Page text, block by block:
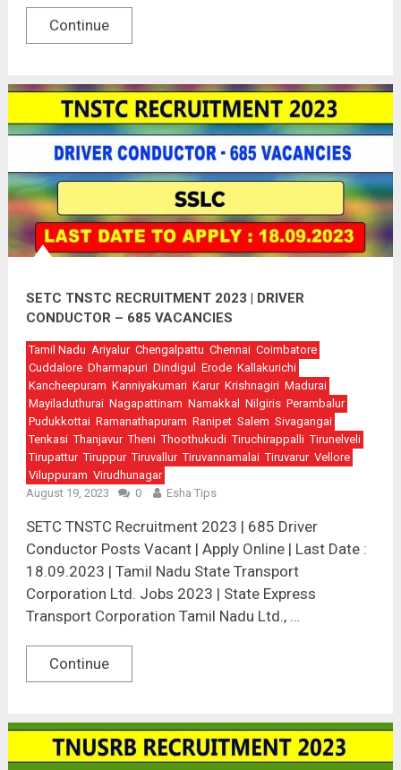
Continue
SETC TNSTC RECRUITMENT 2023 | DRIVER
CONDUCTOR – 685 VACANCIES
Tamil Nadu Ariyalur Chengalpattu Chennai Coimbatore
Cuddalore Dharmapuri Dindigul Erode Kallakurichi
Kancheepuram Kanniyakumari Karur Krishnagiri Madurai
Mayiladuthurai Nagapattinam Namakkal Nilgiris Perambalur
Pudukkottai Ramanathapuram Ranipet Salem Sivagangai
Tenkasi Thanjavur Theni Thoothukudi Tiruchirappalli Tirunelveli
Tirupattur Tiruppur Tiruvallur Tiruvannamalai Tiruvarur Vellore
Viluppuram Virudhunagar
August 19, 2023
0 Esha Tips
SETC TNSTC Recruitment 2023 | 685 Driver
Conductor Posts Vacant | Apply Online | Last Date :
18.09.2023 | Tamil Nadu State Transport
Corporation Ltd. Jobs 2023 | State Express
Transport Corporation Tamil Nadu Ltd., …
Continue